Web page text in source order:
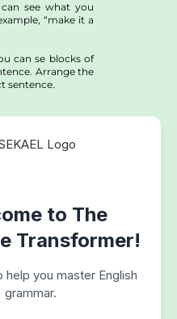
see what you
“make it a
can se blocks of
Arrange the
sentence.
to The
Transformer!
help you master English
grammar.